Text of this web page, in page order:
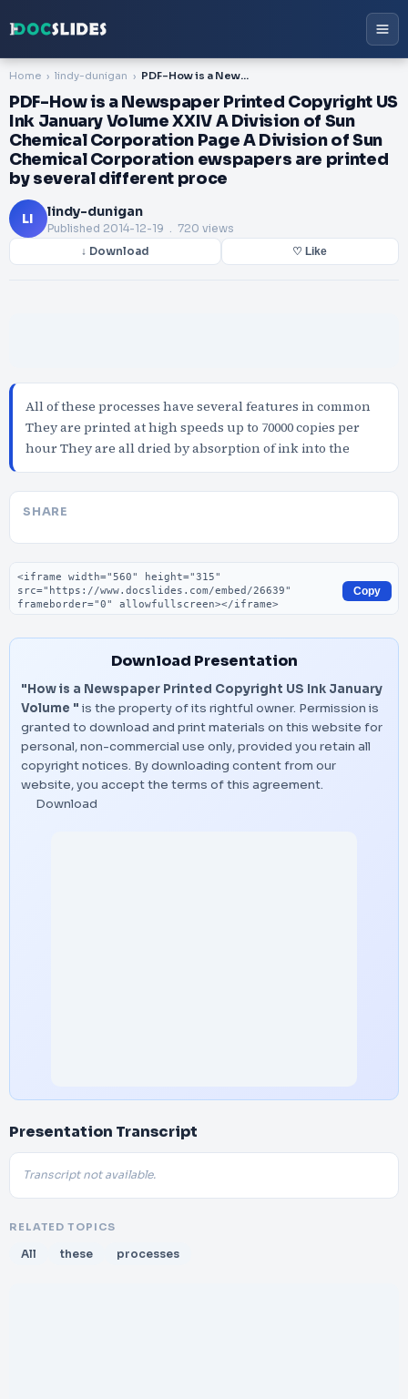
Home lindy-dunigan PDF-How is a Newspaper Printed Copyright US Ink January Volume XXIV A Division of Sun Chemical Corporation Page A Division of Sun Chemical Corporation ewspapers are printed by several different proce
PDF-How is a Newspaper Printed Copyright US
Ink January Volume XXIV A Division of Sun
Chemical Corporation Page A Division of Sun
Chemical Corporation ewspapers are printed
by several different proce
LI lindy-dunigan
Published 2014-12-19 . 720 views
↓ Download ♡ Like
All of these processes have several features in common
They are printed at high speeds up to 70000 copies per
hour They are all dried by absorption of ink into the
SHARE
Embed code
Copy
Download Presentation
"How is a Newspaper Printed Copyright US Ink January
Volume " is the property of its rightful owner. Permission is
granted to download and print materials on this website for
personal, non-commercial use only, provided you retain all
copyright notices. By downloading content from our
website, you accept the terms of this agreement.
Download
Presentation Transcript
Transcript not available.
RELATED TOPICS
All these processes